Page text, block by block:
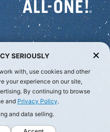
SERIOUSLY
with, use cookies and other
your experience on our site,
By continuing to browse
and Privacy Policy.
and data selling.